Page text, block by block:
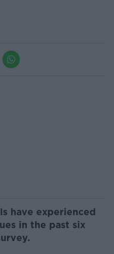
have experienced
in the past six